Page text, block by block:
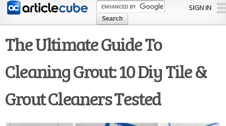
Skip to
content
SIGN IN
The Ultimate Guide To
Cleaning Grout: 10 Diy Tile &
Grout Cleaners Tested